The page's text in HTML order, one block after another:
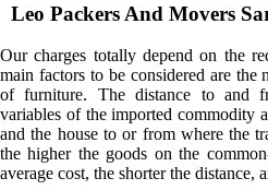
Leo Packers And Movers
Our charges totally depend on the
main factors to be considered are the
of furniture. The distance to and
variables of the imported commodity
and the house to or from where the
the higher the goods on the
average cost, the shorter the distance,